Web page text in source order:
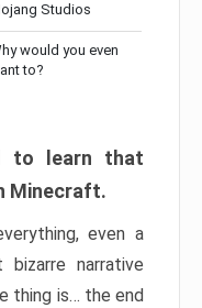
Studios
would you even
to?
to learn that
Minecraft.
even a
bizarre narrative
thing is… the end